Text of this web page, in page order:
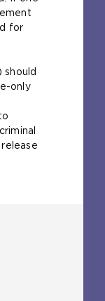
for
should
only